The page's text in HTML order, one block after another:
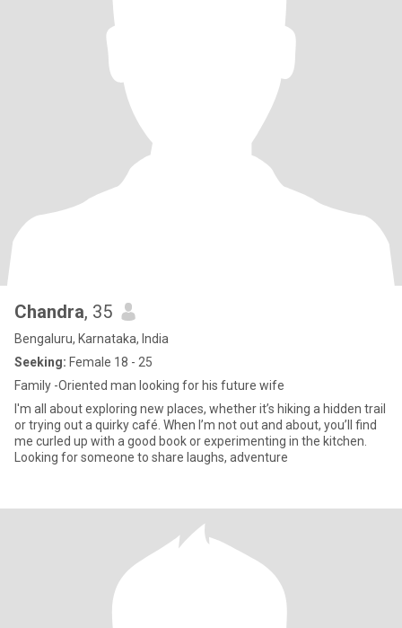
Chandra, 35
Bengaluru, Karnataka, India
Seeking: Female 18 - 25
Family -Oriented man looking for his future wife
I'm all about exploring new places, whether it’s hiking a hidden trail
or trying out a quirky café. When I’m not out and about, you’ll find
me curled up with a good book or experimenting in the kitchen.
Looking for someone to share laughs, adventure